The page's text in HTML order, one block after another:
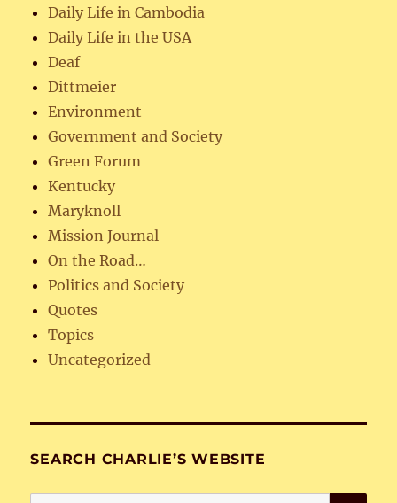
Daily Life in Cambodia
Daily Life in the USA
Deaf
Dittmeier
Environment
Government and Society
Green Forum
Kentucky
Maryknoll
Mission Journal
On the Road…
Politics and Society
Quotes
Topics
Uncategorized
SEARCH CHARLIE’S WEBSITE